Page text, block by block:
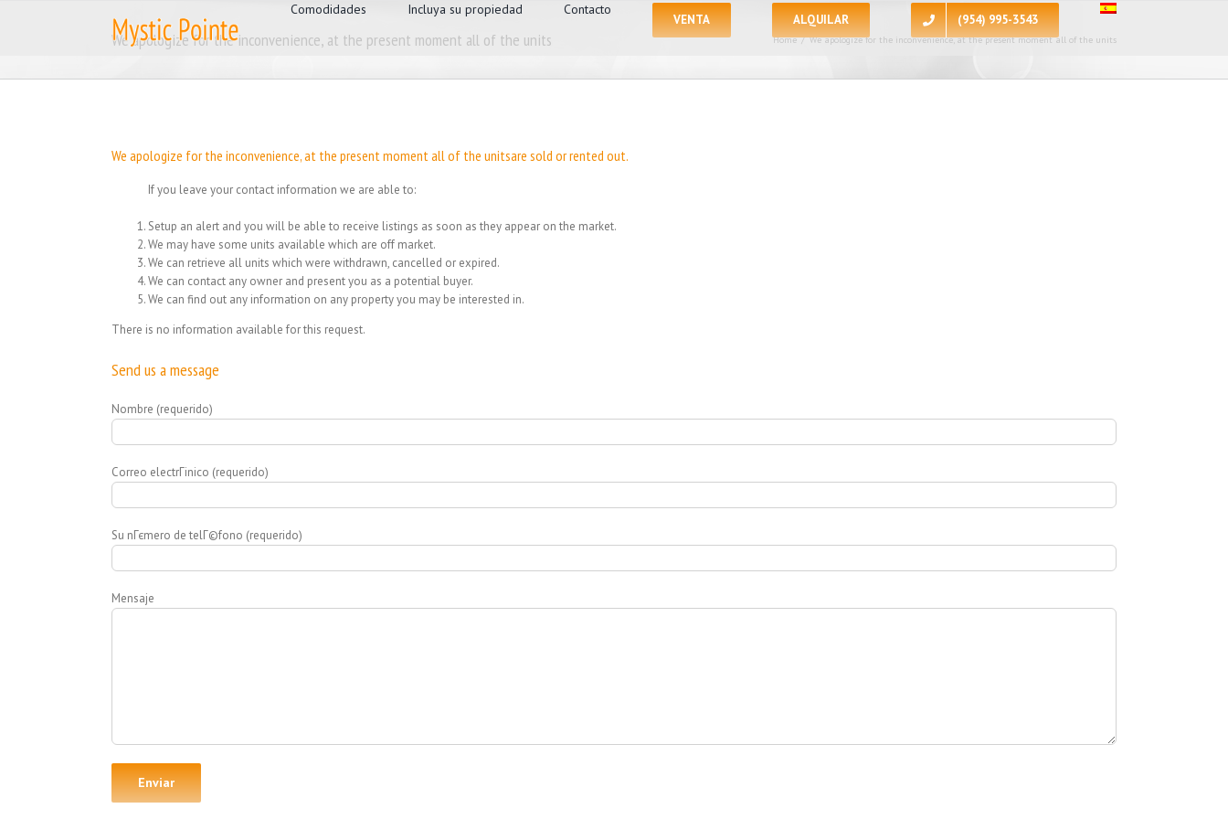
for:
Comodidades Incluya su propiedad Contacto
VENTA ALQUILAR (954) 995-3543
We apologize for the inconvenience, at the present moment all of the units Home / We apologize for the inconvenience, at the present moment all of the units
We apologize for the inconvenience, at the present moment all of the unitsare sold or rented out.
If you leave your contact information we are able to:
Setup an alert and you will be able to receive listings as soon as they appear on the market.
We may have some units available which are off market.
We can retrieve all units which were withdrawn, cancelled or expired.
We can contact any owner and present you as a potential buyer.
We can find out any information on any property you may be interested in.
There is no information available for this request.
Send us a message
Nombre (requerido)
Correo electrГіnico (requerido)
Su nГєmero de telГ©fono (requerido)
Mensaje